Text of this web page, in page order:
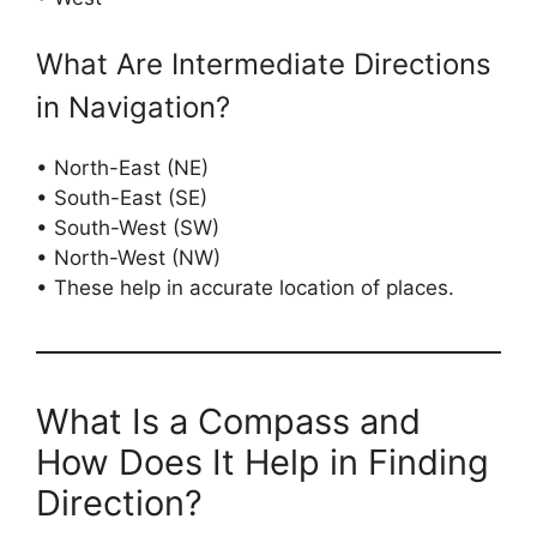
What Are Intermediate Directions
in Navigation?
• North-East (NE)
• South-East (SE)
• South-West (SW)
• North-West (NW)
• These help in accurate location of places.
What Is a Compass and
How Does It Help in Finding
Direction?